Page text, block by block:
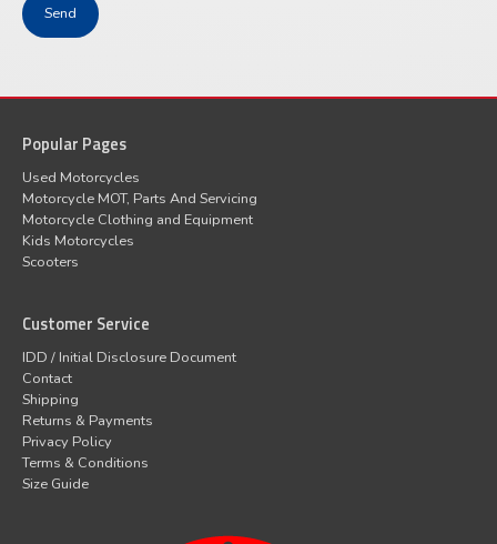
Popular Pages
Used Motorcycles
Motorcycle MOT, Parts And Servicing
Motorcycle Clothing and Equipment
Kids Motorcycles
Scooters
Customer Service
IDD / Initial Disclosure Document
Contact
Shipping
Returns & Payments
Privacy Policy
Terms & Conditions
Size Guide